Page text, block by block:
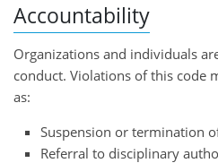
Accountability
Organizations and individuals
conduct. Violations of this code
as:
Suspension or termination
Referral to disciplinary